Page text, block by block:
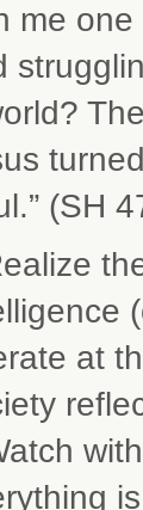
me one
(SH
at